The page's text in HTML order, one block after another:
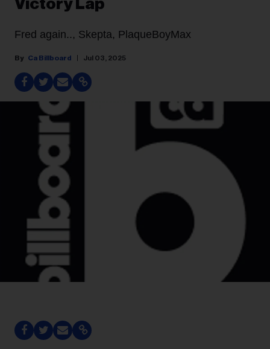
Victory Lap
Fred again.., Skepta, PlaqueBoyMax
Ca Billboard Jul 03, 2025